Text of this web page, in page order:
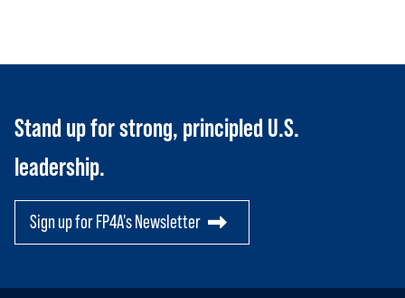
Stand up for strong, principled U.S.
leadership.
Sign up for FP4A's Newsletter